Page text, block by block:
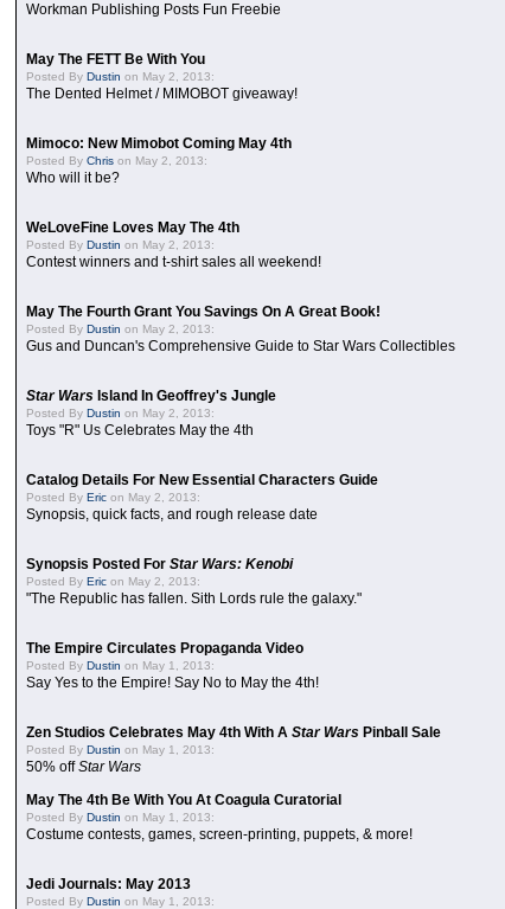
Workman Publishing Posts Fun Freebie
May The FETT Be With You
Posted By Dustin on May 2, 2013:
The Dented Helmet / MIMOBOT giveaway!
Mimoco: New Mimobot Coming May 4th
Posted By Chris on May 2, 2013:
Who will it be?
WeLoveFine Loves May The 4th
Posted By Dustin on May 2, 2013:
Contest winners and t-shirt sales all weekend!
May The Fourth Grant You Savings On A Great Book!
Posted By Dustin on May 2, 2013:
Gus and Duncan's Comprehensive Guide to Star Wars Collectibles
Star Wars Island In Geoffrey's Jungle
Posted By Dustin on May 2, 2013:
Toys "R" Us Celebrates May the 4th
Catalog Details For New Essential Characters Guide
Posted By Eric on May 2, 2013:
Synopsis, quick facts, and rough release date
Synopsis Posted For Star Wars: Kenobi
Posted By Eric on May 2, 2013:
"The Republic has fallen. Sith Lords rule the galaxy."
The Empire Circulates Propaganda Video
Posted By Dustin on May 1, 2013:
Say Yes to the Empire! Say No to May the 4th!
Zen Studios Celebrates May 4th With A Star Wars Pinball Sale
Posted By Dustin on May 1, 2013:
50% offStar Wars
May The 4th Be With You At Coagula Curatorial
Posted By Dustin on May 1, 2013:
Costume contests, games, screen-printing, puppets, & more!
Jedi Journals: May 2013
Posted By Dustin on May 1, 2013: